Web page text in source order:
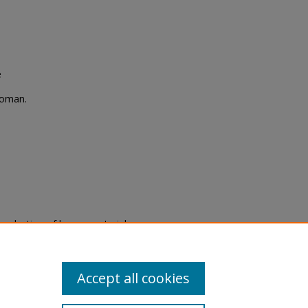
of legacy material
are experiencing difficulty
a request through theAccept all cookies